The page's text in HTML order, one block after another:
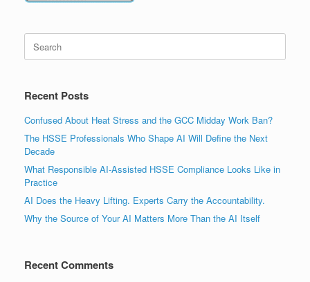
Search
for:
Recent Posts
Confused About Heat Stress and the GCC Midday Work Ban?
The HSSE Professionals Who Shape AI Will Define the Next
Decade
What Responsible AI-Assisted HSSE Compliance Looks Like in
Practice
AI Does the Heavy Lifting. Experts Carry the Accountability.
Why the Source of Your AI Matters More Than the AI Itself
Recent Comments